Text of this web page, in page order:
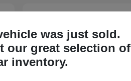
23
was just sold.
our great selection of
inventory.